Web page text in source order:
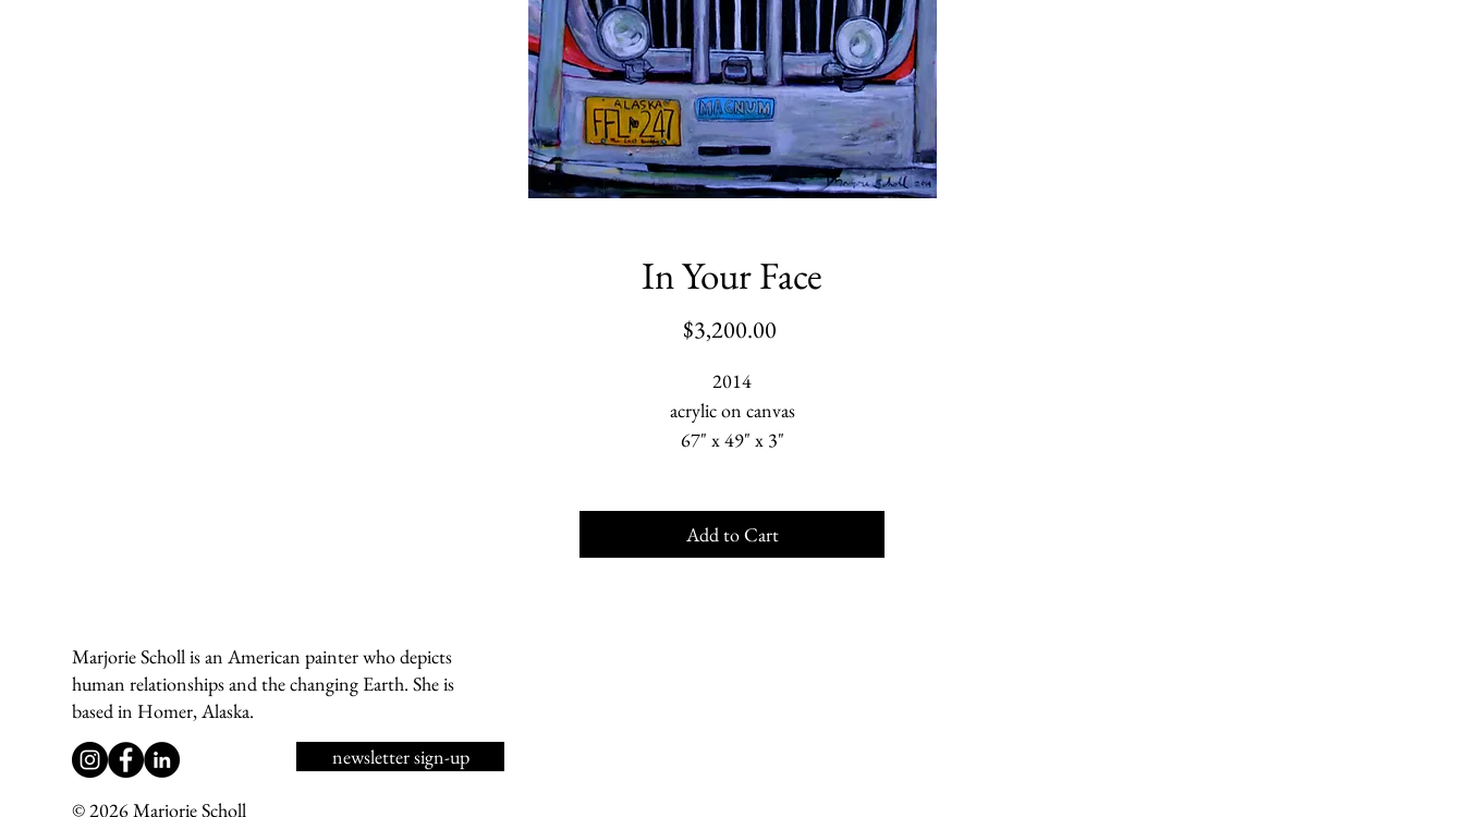
In Your Face
$3,200.00Price
2014
acrylic on canvas
67" x 49" x 3"
Add to Cart
Marjorie Scholl is an American painter who depicts
human relationships and the changing Earth. She is
based in Homer, Alaska.
newsletter sign-up
© 2026 Marjorie Scholl